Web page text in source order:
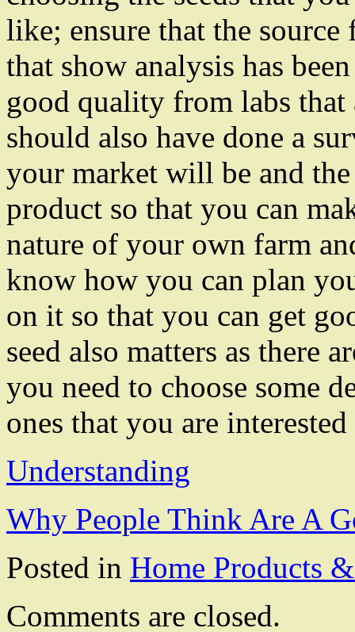
like; ensure that the source
that show analysis has
good quality from labs that
should also have done a
your market will be and
product so that you can
nature of your own farm
know how you can plan
on it so that you can get
seed also matters as there
you need to choose some
ones that you are
Understanding
Why People Think Are A
Posted in Home Products
Comments are closed.